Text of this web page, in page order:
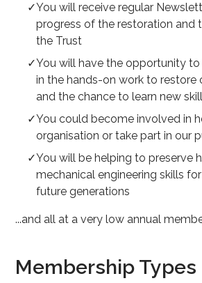
You will receive regular
progress of the restoration and
the Trust
You will have the opportunity
in the hands-on work to restore
and the chance to learn new
You could become involved in
organisation or take part in our
You will be helping to preserve
mechanical engineering skills
future generations
...and all at a very low annual
Membership Types